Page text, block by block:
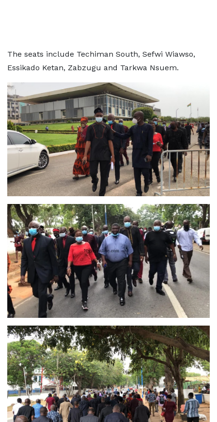
The seats include Techiman South, Sefwi Wiawso,
Essikado Ketan, Zabzugu and Tarkwa Nsuem.